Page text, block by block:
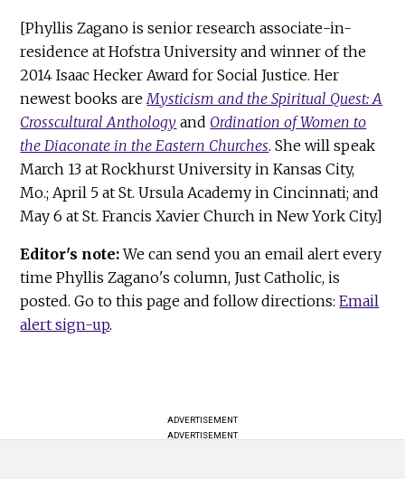
[Phyllis Zagano is senior research associate-in-
residence at Hofstra University and winner of the
2014 Isaac Hecker Award for Social Justice. Her
newest books are Mysticism and the Spiritual Quest: A
Crosscultural Anthology and Ordination of Women to
the Diaconate in the Eastern Churches. She will speak
March 13 at Rockhurst University in Kansas City,
Mo.; April 5 at St. Ursula Academy in Cincinnati; and
May 6 at St. Francis Xavier Church in New York City.]
Editor's note:We can send you an email alert every
time Phyllis Zagano's column, Just Catholic, is
posted. Go to this page and follow directions:Email
alert sign-up.
ADVERTISEMENT
ADVERTISEMENT